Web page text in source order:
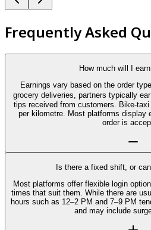
Frequently Asked
How much will I
Earnings vary based on the order
grocery deliveries, partners typically
tips received from customers. Bike-
per kilometre. Most platforms display
order is
Is there a fixed shift, or
Most platforms offer flexible login
times that suit them. While there are
hours such as 12–2 PM and 7–9 PM
and may include